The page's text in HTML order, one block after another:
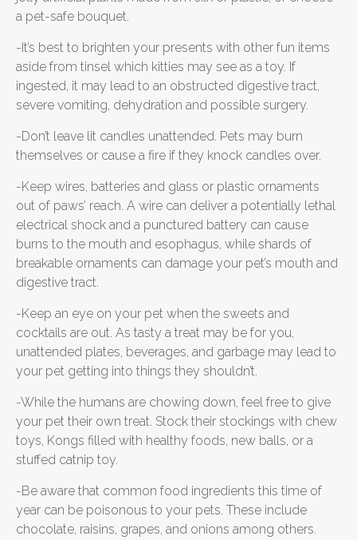
a pet-safe bouquet.
-It’s best to brighten your presents with other fun items
aside from tinsel which kitties may see as a toy. If
ingested, it may lead to an obstructed digestive tract,
severe vomiting, dehydration and possible surgery.
-Don’t leave lit candles unattended. Pets may burn
themselves or cause a fire if they knock candles over.
-Keep wires, batteries and glass or plastic ornaments
out of paws’ reach. A wire can deliver a potentially lethal
electrical shock and a punctured battery can cause
burns to the mouth and esophagus, while shards of
breakable ornaments can damage your pet’s mouth and
digestive tract.
-Keep an eye on your pet when the sweets and
cocktails are out. As tasty a treat may be for you,
unattended plates, beverages, and garbage may lead to
your pet getting into things they shouldn’t.
-While the humans are chowing down, feel free to give
your pet their own treat. Stock their stockings with chew
toys, Kongs filled with healthy foods, new balls, or a
stuffed catnip toy.
-Be aware that common food ingredients this time of
year can be poisonous to your pets. These include
chocolate, raisins, grapes, and onions among others.